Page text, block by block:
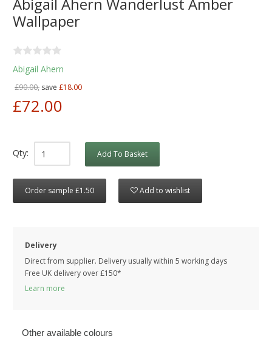
Wallpaper
Abigail Ahern
£90.00, save £18.00
£72.00
Qty: Add To Basket
Order sample £1.50 Add to wishlist
Delivery
Direct from supplier. Delivery usually within 5 working days
Free UK delivery over £150*
Learn more
Other available colours